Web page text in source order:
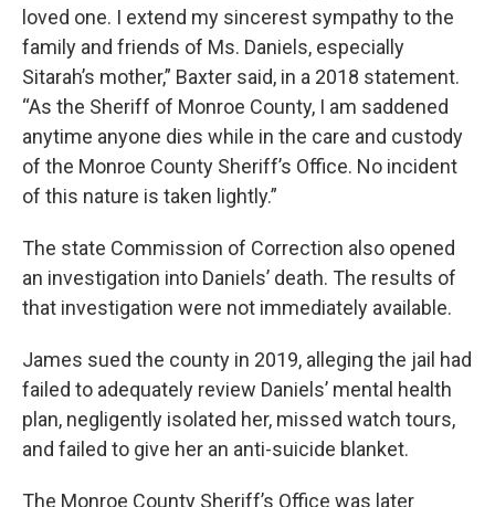
loved one. I extend my sincerest sympathy to the
family and friends of Ms. Daniels, especially
Sitarah’s mother,” Baxter said, in a 2018 statement.
“As the Sheriff of Monroe County, I am saddened
anytime anyone dies while in the care and custody
of the Monroe County Sheriff’s Office. No incident
of this nature is taken lightly.”
The state Commission of Correction also opened
an investigation into Daniels’ death. The results of
that investigation were not immediately available.
James sued the county in 2019, alleging the jail had
failed to adequately review Daniels’ mental health
plan, negligently isolated her, missed watch tours,
and failed to give her an anti-suicide blanket.
The Monroe County Sheriff’s Office was later